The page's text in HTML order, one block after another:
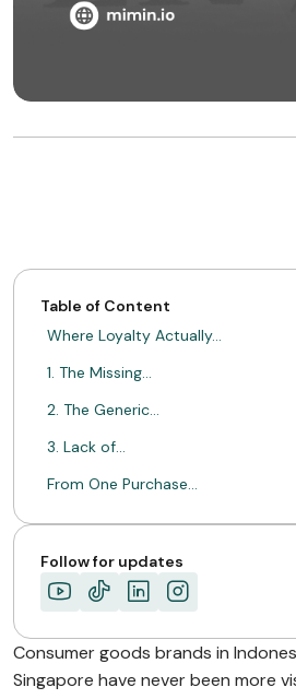
Table of Content
Where Loyalty Actually…
1. The Missing…
2. The Generic…
3. Lack of…
From One Purchase…
What This Enables…
A Sale Gets…
ABOUT MIMIN
Follow for updates
Consumer goods brands in
Singapore have never been more